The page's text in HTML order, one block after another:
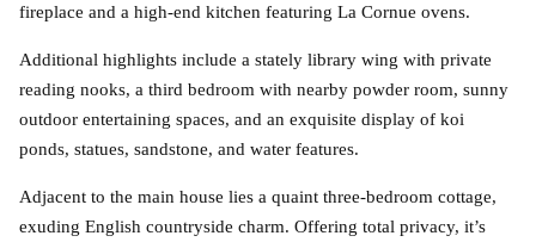
fireplace and a high-end kitchen featuring La Cornue ovens.
Additional highlights include a stately library wing with private
reading nooks, a third bedroom with nearby powder room, sunny
outdoor entertaining spaces, and an exquisite display of koi
ponds, statues, sandstone, and water features.
Adjacent to the main house lies a quaint three-bedroom cottage,
exuding English countryside charm. Offering total privacy, it’s